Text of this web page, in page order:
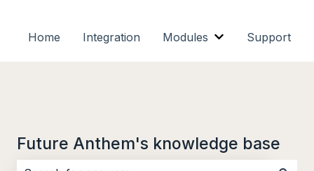
Home Integration Modules
Show submenu
Support
Future Anthem's knowledge base